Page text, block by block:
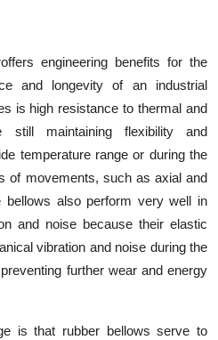
offers engineering benefits for the
and longevity of an industrial
is high resistance to thermal and
still maintaining flexibility and
temperature range or during the
of movements, such as axial and
bellows also perform very well in
and noise because their elastic
vibration and noise during the
further wear and energy
is that rubber bellows serve to